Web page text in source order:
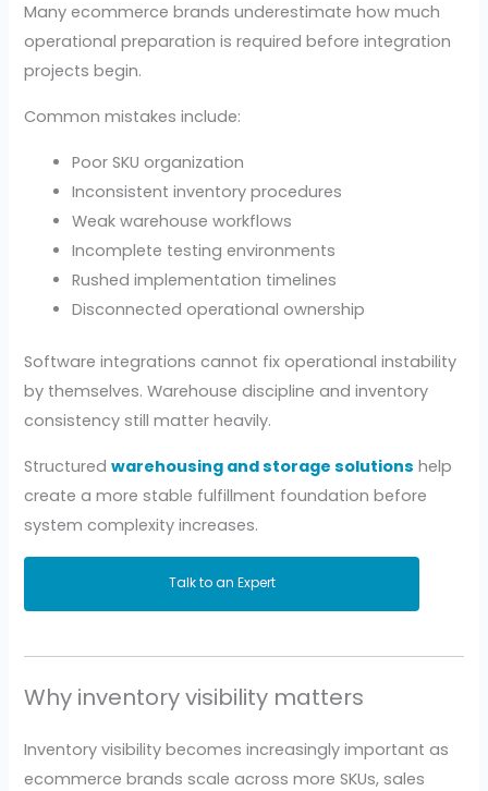
Many ecommerce brands underestimate how much
operational preparation is required before integration
projects begin.
Common mistakes include:
Poor SKU organization
Inconsistent inventory procedures
Weak warehouse workflows
Incomplete testing environments
Rushed implementation timelines
Disconnected operational ownership
Software integrations cannot fix operational instability
by themselves. Warehouse discipline and inventory
consistency still matter heavily.
Structuredwarehousing and storage solutions help
create a more stable fulfillment foundation before
system complexity increases.
Talk to an Expert
Why inventory visibility matters
Inventory visibility becomes increasingly important as
ecommerce brands scale across more SKUs, sales